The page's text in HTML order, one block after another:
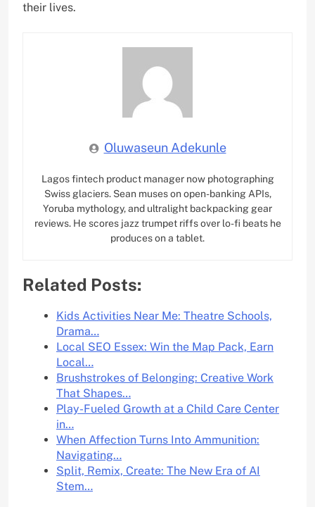
their lives.
Oluwaseun Adekunle
Lagos fintech product manager now photographing
Swiss glaciers. Sean muses on open-banking APIs,
Yoruba mythology, and ultralight backpacking gear
reviews. He scores jazz trumpet riffs over lo-fi beats he
produces on a tablet.
Related Posts:
Kids Activities Near Me: Theatre Schools,
Drama…
Local SEO Essex: Win the Map Pack, Earn
Local…
Brushstrokes of Belonging: Creative Work
That Shapes…
Play-Fueled Growth at a Child Care Center
in…
When Affection Turns Into Ammunition:
Navigating…
Split, Remix, Create: The New Era of AI
Stem…